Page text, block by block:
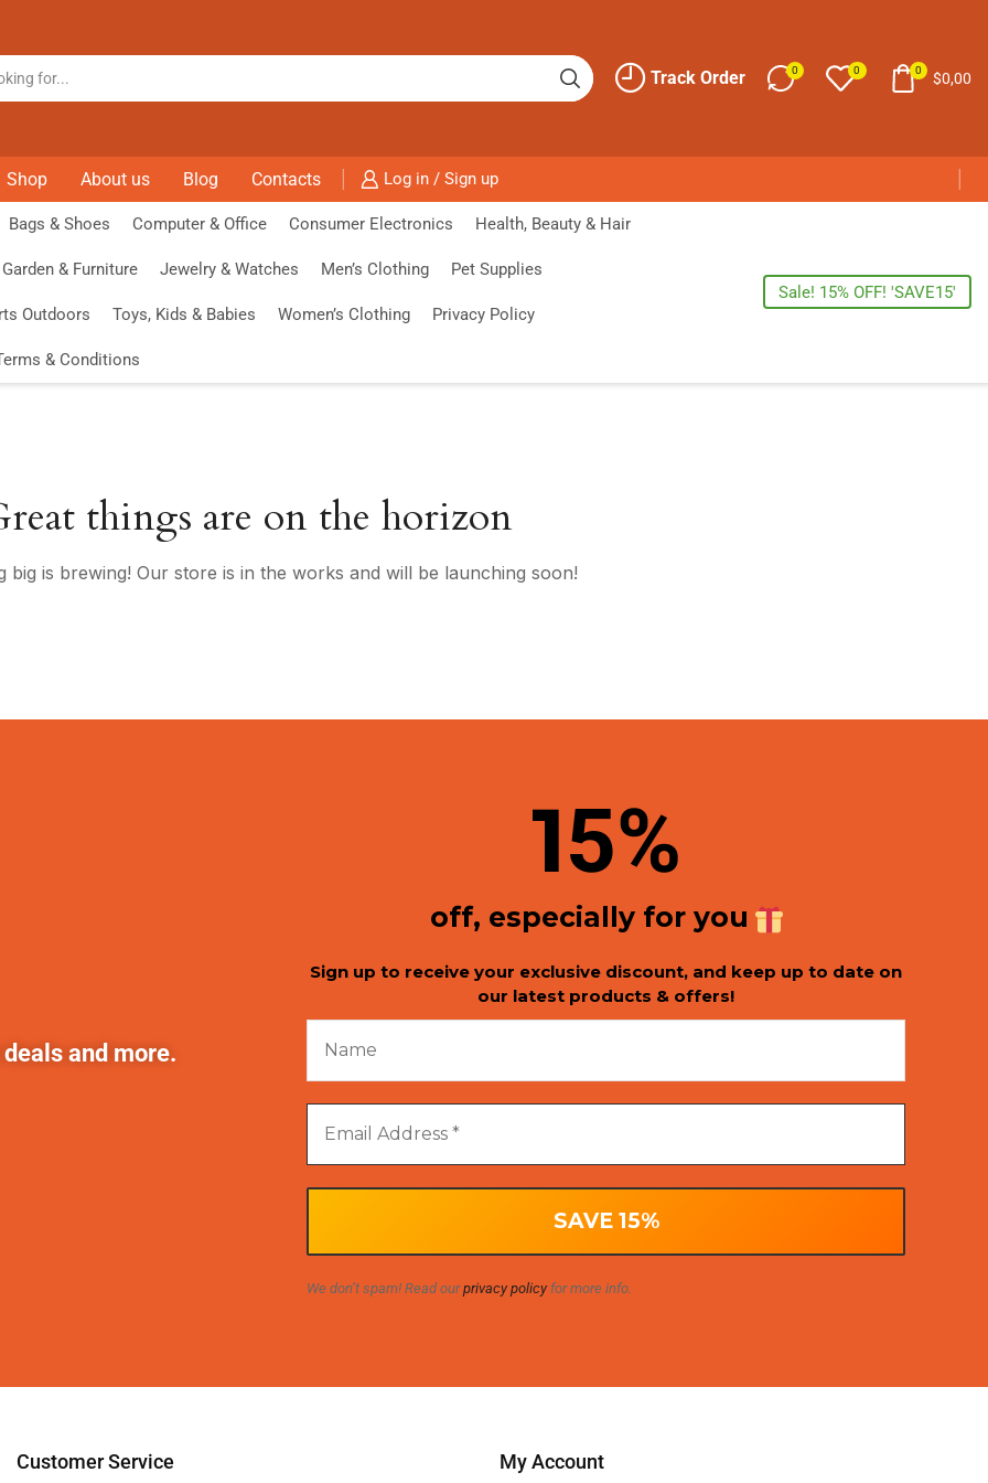
Track Order 0 0 0 $0,00
Shop About us Blog Contacts Log in / Sign up
Bags & Shoes Computer & Office Consumer Electronics Health, Beauty & Hair
& Furniture Jewelry & Watches Men’s Clothing Pet Supplies
Outdoors Toys, Kids & Babies Women’s Clothing Privacy Policy
& Conditions
Sale! 15% OFF! 'SAVE15'
things are on the horizon
big is brewing! Our store is in the works and will be launching soon!
and more.
15%
off, especially for you
Sign up to receive your exclusive discount, and keep up to date on
our latest products & offers!
We don’t spam! Read ourprivacy policyfor more info.
Customer Service My Account